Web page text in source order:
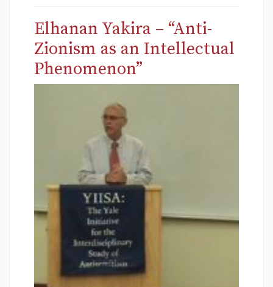
Elhanan Yakira – “Anti-
Zionism as an Intellectual
Phenomenon”